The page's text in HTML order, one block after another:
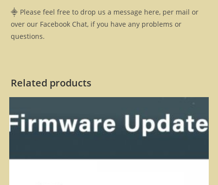
⸎ Please feel free to drop us a message here, per mail or
over our Facebook Chat, if you have any problems or
questions.
Related products